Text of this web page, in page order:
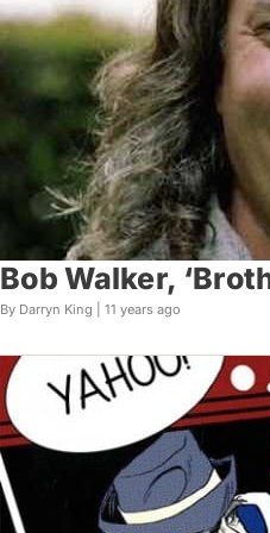
Bob Walker,
By Darryn King | 11 years ago